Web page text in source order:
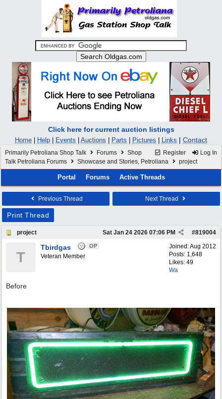
Click here for current auction listings
Home Help Events Auctions Parts Pictures Links | Contact
Register Log In
Primarily Petroliana Shop Talk Forums
Shop
Talk Petroliana Forums
Showcase and Stories, Petroliana project
Portal Forums Active Threads
Previous Thread Next Thread
Print Thread
project #819004
Sat Jan 24 2026 07:06 PM
Joined:Aug 2012
Posts: 1,648
Likes: 49
Wa
T
Tbirdgas OP
Veteran Member
Before